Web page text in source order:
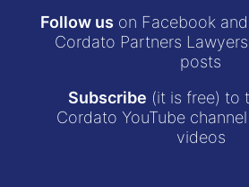
Follow us on Facebook
Cordato Partners
posts
Subscribe (it is free) to
Cordato YouTube
videos